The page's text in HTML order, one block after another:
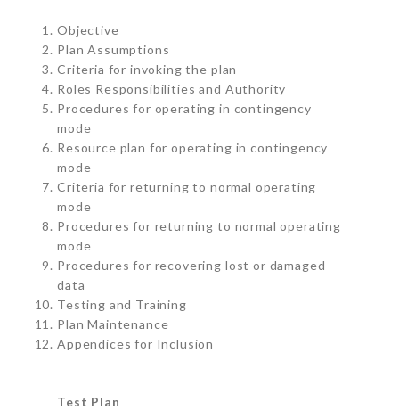
Objective
Plan Assumptions
Criteria for invoking the plan
Roles Responsibilities and Authority
Procedures for operating in contingency
mode
Resource plan for operating in contingency
mode
Criteria for returning to normal operating
mode
Procedures for returning to normal operating
mode
Procedures for recovering lost or damaged
data
Testing and Training
Plan Maintenance
Appendices for Inclusion
Test Plan